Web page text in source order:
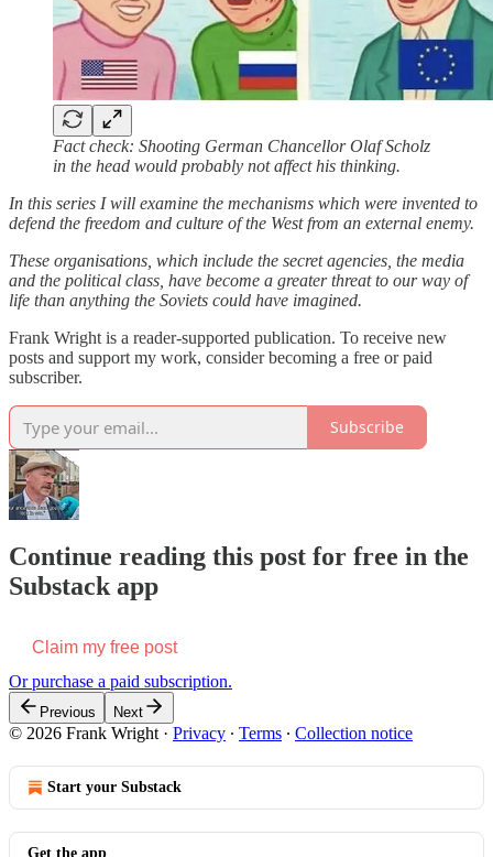
Fact check: Shooting German Chancellor Olaf Scholz
in the head would probably not affect his thinking.
In this series I will examine the mechanisms which were invented to
defend the freedom and culture of the West from an external enemy.
These organisations, which include the secret agencies, the media
and the political class, have become a greater threat to our way of
life than anything the Soviets could have imagined.
Frank Wright is a reader-supported publication. To receive new
posts and support my work, consider becoming a free or paid
subscriber.
Subscribe
Continue reading this post for free in the
Substack app
Claim my free post
Or purchase a paid subscription.
Previous Next
© 2026 Frank Wright · Privacy ∙ Terms ∙ Collection notice
Start your Substack
Get the app